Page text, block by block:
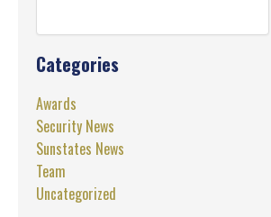
Categories
Awards
Security News
Sunstates News
Team
Uncategorized